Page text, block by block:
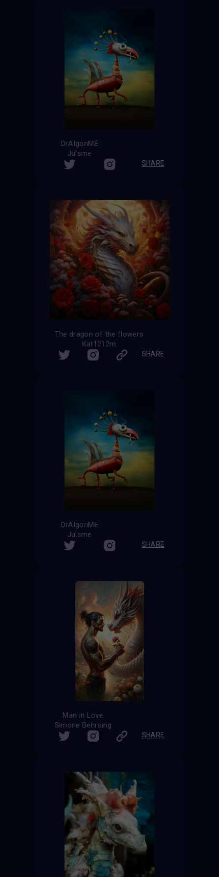
DrAIgonME
Julsme
SHARE
The dragon of the flowers
Kat1212m
SHARE
DrAIgonME
Julsme
SHARE
Man in Love
Simone Behrsing
SHARE